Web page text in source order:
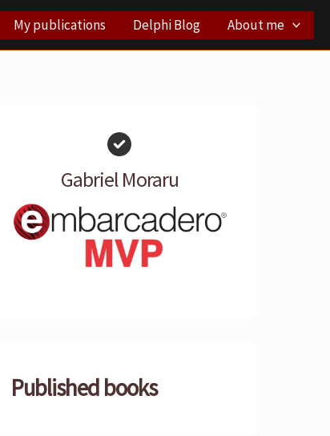
My publications Delphi Blog About me
Gabriel Moraru
Published books